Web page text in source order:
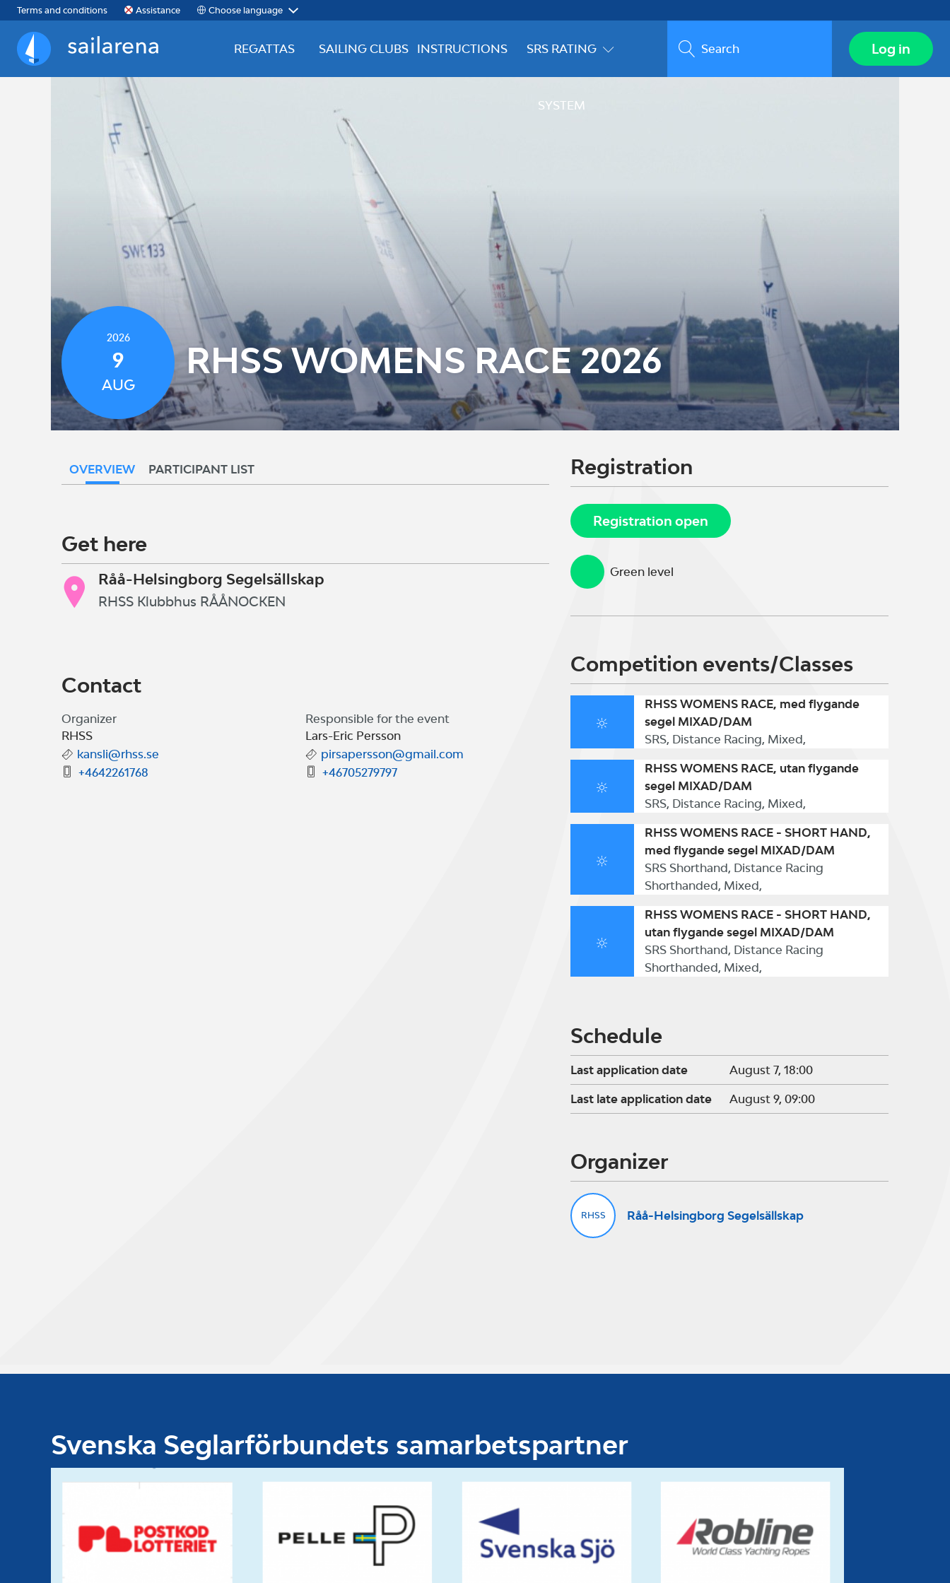
Terms and conditions Assistance Choose language
Sailarena
REGATTAS SAILING CLUBS INSTRUCTIONS SRS RATING
SYSTEM
Search Log in
2026
9
AUG
RHSS WOMENS RACE 2026
OVERVIEW PARTICIPANT LIST
Get here
Råå-Helsingborg Segelsällskap
RHSS Klubbhus RÅÅNOCKEN
Contact
Organizer
RHSS
kansli@rhss.se
+4642261768
Responsible for the event
Lars-Eric Persson
pirsapersson@gmail.com
+46705279797
Registration
Registration open
Green level
Competition events/Classes
RHSS WOMENS RACE, med flygande
segel MIXAD/DAM
SRS, Distance Racing, Mixed,
RHSS WOMENS RACE, utan flygande
segel MIXAD/DAM
SRS, Distance Racing, Mixed,
RHSS WOMENS RACE - SHORT HAND,
med flygande segel MIXAD/DAM
SRS Shorthand, Distance Racing
Shorthanded, Mixed,
RHSS WOMENS RACE - SHORT HAND,
utan flygande segel MIXAD/DAM
SRS Shorthand, Distance Racing
Shorthanded, Mixed,
Schedule
Last application date August 7, 18:00
Last late application date August 9, 09:00
Organizer
RHSS Råå-Helsingborg Segelsällskap
Svenska Seglarförbundets samarbetspartner